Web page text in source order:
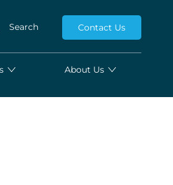
Search Contact Us
About Us